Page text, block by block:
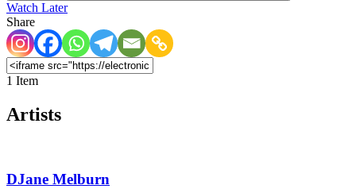
Watch Later
Share
1 Item
Artists
DJane Melburn